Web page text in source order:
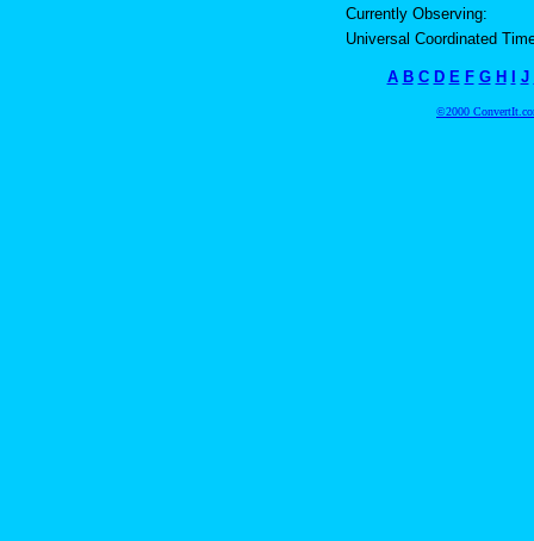
Currently Observing:
Universal Coordinated
A B C D E F G H I J
©2000